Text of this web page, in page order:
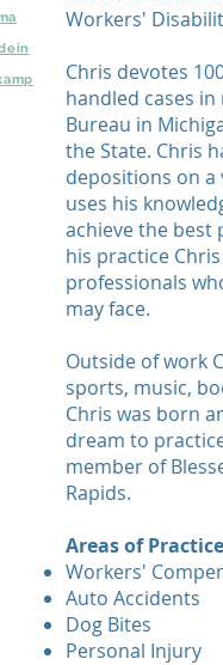
Workers'
Chris devotes
handled cases
Bureau in
the State. Chris
depositions on a
uses his
achieve the best
his practice
professionals
may face.
Outside of work
sports, music,
Chris was born
dream to
member of
Rapids.
Areas of Practice
Workers'
Auto Accidents
Dog Bites
Personal Injury